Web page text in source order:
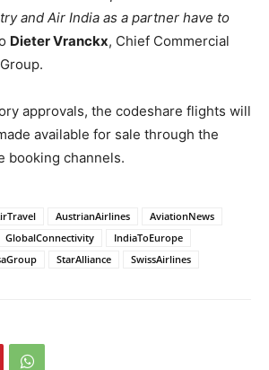
and Air India as a partner have to
Dieter Vranckx, Chief Commercial
approvals, the codeshare flights will
available for sale through the
booking channels.
AustrianAirlines
AviationNews
GlobalConnectivity
IndiaToEurope
StarAlliance SwissAirlines